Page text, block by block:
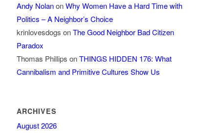
Andy NolanonWhy Women Have a Hard Time with
Politics – A Neighbor’s Choice
krinlovesdogs onThe Good Neighbor Bad Citizen
Paradox
Thomas Phillips onTHINGS HIDDEN 176: What
Cannibalism and Primitive Cultures Show Us
ARCHIVES
August 2026